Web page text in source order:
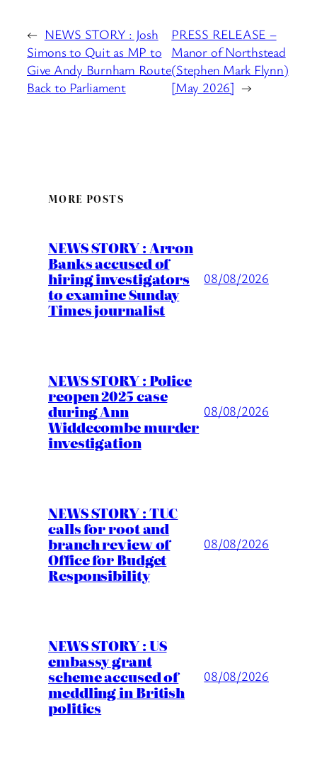
← NEWS STORY : Josh
Simons to Quit as MP to
Give Andy Burnham Route
Back to Parliament
PRESS RELEASE –
Manor of Northstead
(Stephen Mark Flynn)
[May 2026] →
MORE POSTS
NEWS STORY : Arron
Banks accused of
hiring investigators
to examine Sunday
Times journalist
08/08/2026
NEWS STORY : Police
reopen 2025 case
during Ann
Widdecombe murder
investigation
08/08/2026
NEWS STORY : TUC
calls for root and
branch review of
Office for Budget
Responsibility
08/08/2026
NEWS STORY : US
embassy grant
scheme accused of
meddling in British
politics
08/08/2026